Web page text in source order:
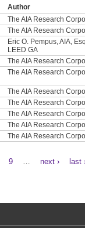
Author
The AIA Research
The AIA Research
Eric O. Pempus, AIA,
LEED GA
The AIA Research
The AIA Research
The AIA Research
The AIA Research
The AIA Research
The AIA Research
The AIA Research
9 next › last